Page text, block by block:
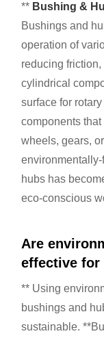
** Bushing &
Bushings and
operation of
reducing
cylindrical
surface for
components
wheels, gears,
hubs has
eco-conscious
Are
effective for
** Using
bushings and
sustainable.